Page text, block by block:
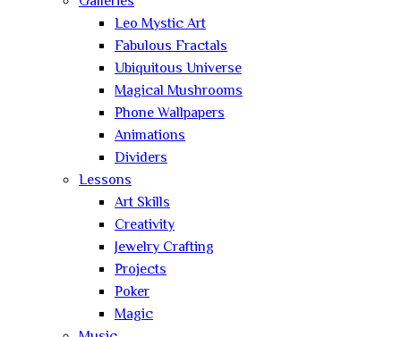
Leo Mystic Art
Fabulous Fractals
Ubiquitous Universe
Magical Mushrooms
Phone Wallpapers
Animations
Dividers
Lessons
Art Skills
Creativity
Jewelry Crafting
Projects
Poker
Magic